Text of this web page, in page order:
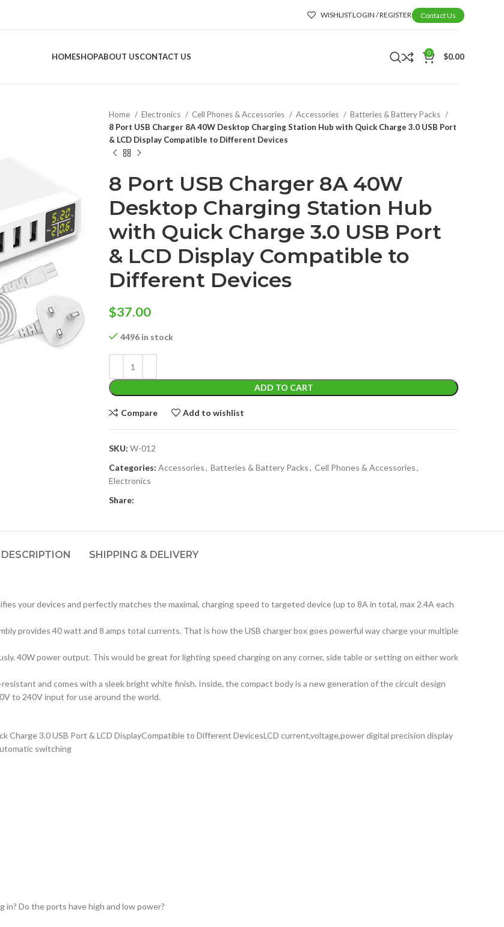
WISHLISTLOGIN / REGISTER Contact Us
HOMESHOPABOUT USCONTACT US 0 $0.00
Home Electronics Cell Phones & Accessories Accessories
Batteries & Battery Packs
8 Port USB Charger 8A 40W Desktop Charging Station Hub with Quick Charge 3.0 USB Port
& LCD Display Compatible to Different Devices
8 Port USB Charger 8A 40W
Desktop Charging Station Hub
with Quick Charge 3.0 USB Port
& LCD Display Compatible to
Different Devices
$37.00
4496 in stock
ADD TO CART
Compare Add to wishlist
SKU: W-012
Categories: Accessories, Batteries & Battery Packs, Cell Phones & Accessories,
Electronics
Share:
DESCRIPTION SHIPPING & DELIVERY
your devices and perfectly matches the maximal, charging speed to targeted device (up to 8A in total, max 2.4A each
provides 40 watt and 8 amps total currents. That is how the USB charger box goes powerful way charge your multiple
40W power output. This would be great for lighting speed charging on any corner, side table or setting on either work
and comes with a sleek bright white finish. Inside, the compact body is a new generation of the circuit design
to 240V input for use around the world.
Charge 3.0 USB Port & LCD DisplayCompatible to Different DevicesLCD current,voltage,power digital precision display
switching
in? Do the ports have high and low power?